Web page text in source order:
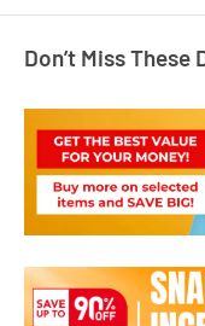
Don’t Miss These